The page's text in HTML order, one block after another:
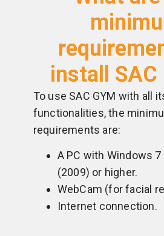
install SAC
To use SAC GYM with all
functionalities, the
requirements are:
A PC with Windows
(2009) or higher.
WebCam (for facial
Internet connection.